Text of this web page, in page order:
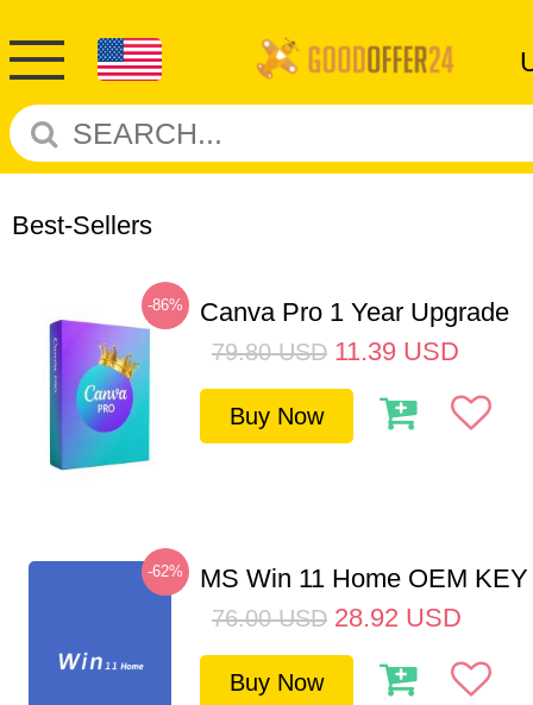
Best-Sellers
-86% Canva Pro 1 Year Upgrade
79.80 USD 11.39 USD
Buy Now
-62% MS Win 11 Home OEM
76.00 USD 28.92 USD
Buy Now